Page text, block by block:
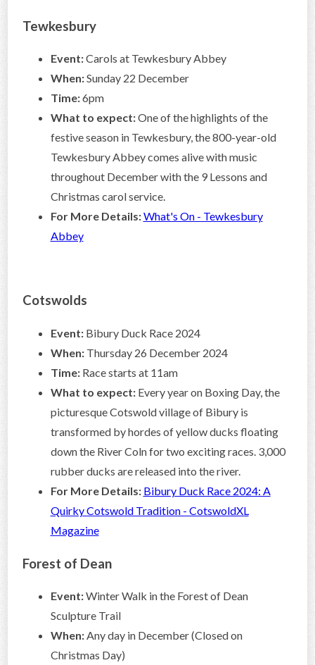
Tewkesbury
Event:Carols at Tewkesbury Abbey
When:Sunday 22 December
Time:6pm
What to expect:One of the highlights of the
festive season in Tewkesbury, the 800-year-old
Tewkesbury Abbey comes alive with music
throughout December with the 9 Lessons and
Christmas carol service.
For More Details:What's On - Tewkesbury
Abbey
Cotswolds
Event:Bibury Duck Race 2024
When:Thursday 26 December 2024
Time:Race starts at 11am
What to expect:Every year on Boxing Day, the
picturesque Cotswold village of Bibury is
transformed by hordes of yellow ducks floating
down the River Coln for two exciting races. 3,000
rubber ducks are released into the river.
For More Details: Bibury Duck Race 2024: A
Quirky Cotswold Tradition - CotswoldXL
Magazine
Forest of Dean
Event:Winter Walk in the Forest of Dean
Sculpture Trail
When:Any day in December (Closed on
Christmas Day)